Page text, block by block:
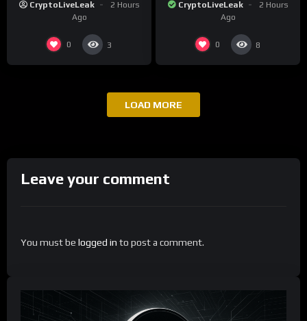
CryptoLiveLeak
2 Hours
Ago
0 3
Whale Activity
CryptoLiveLeak
2 Hours
Ago
0 8
LOAD MORE
Leave your comment
You must be logged in to post a comment.